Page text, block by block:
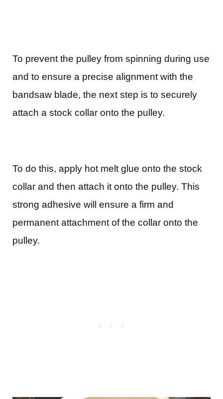
To prevent the pulley from spinning during use
and to ensure a precise alignment with the
bandsaw blade, the next step is to securely
attach a stock collar onto the pulley.
To do this, apply hot melt glue onto the stock
collar and then attach it onto the pulley. This
strong adhesive will ensure a firm and
permanent attachment of the collar onto the
pulley.